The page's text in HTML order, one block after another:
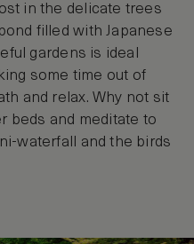
in the delicate trees
filled with Japanese
gardens is ideal
some time out of
and relax. Why not sit
beds and meditate to
waterfall and the birds